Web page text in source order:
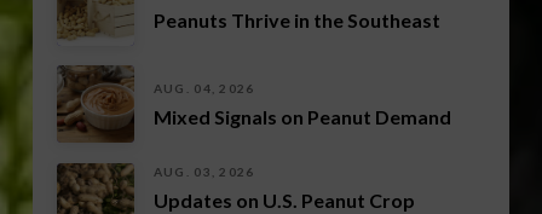
Peanuts Thrive in the Southeast
AUG. 04, 2026
Mixed Signals on Peanut Demand
AUG. 03, 2026
Updates on U.S. Peanut Crop